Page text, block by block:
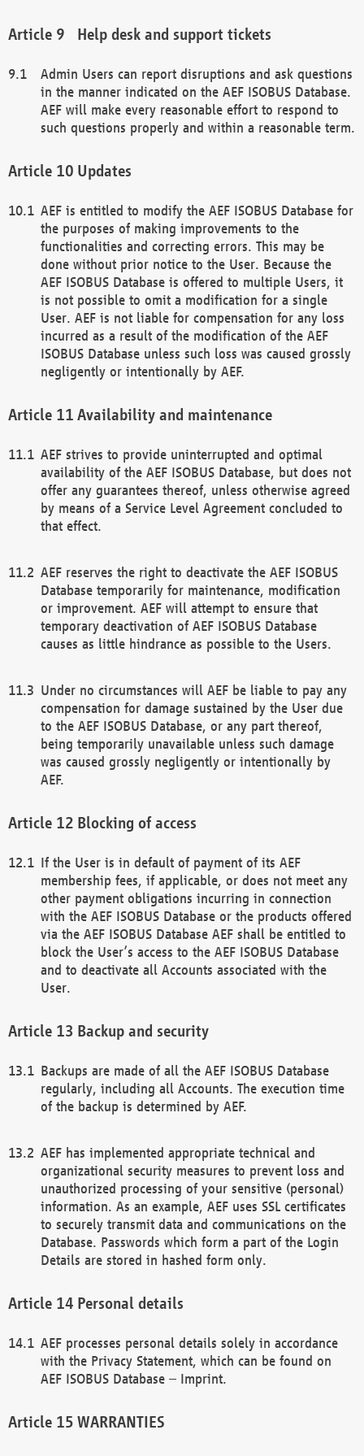
Help desk and support tickets
Admin Users can report disruptions and ask questions
in the manner indicated on the AEF ISOBUS Database.
AEF will make every reasonable effort to respond to
such questions properly and within a reasonable term.
Updates
AEF is entitled to modify the AEF ISOBUS Database for
the purposes of making improvements to the
functionalities and correcting errors. This may be
done without prior notice to the User. Because the
AEF ISOBUS Database is offered to multiple Users, it
is not possible to omit a modification for a single
User. AEF is not liable for compensation for any loss
incurred as a result of the modification of the AEF
ISOBUS Database unless such loss was caused grossly
negligently or intentionally by AEF.
Availability and maintenance
AEF strives to provide uninterrupted and optimal
availability of the AEF ISOBUS Database, but does not
offer any guarantees thereof, unless otherwise agreed
by means of a Service Level Agreement concluded to
that effect.
AEF reserves the right to deactivate the AEF ISOBUS
Database temporarily for maintenance, modification
or improvement. AEF will attempt to ensure that
temporary deactivation of AEF ISOBUS Database
causes as little hindrance as possible to the Users.
Under no circumstances will AEF be liable to pay any
compensation for damage sustained by the User due
to the AEF ISOBUS Database, or any part thereof,
being temporarily unavailable unless such damage
was caused grossly negligently or intentionally by
AEF.
Blocking of access
If the User is in default of payment of its AEF
membership fees, if applicable, or does not meet any
other payment obligations incurring in connection
with the AEF ISOBUS Database or the products offered
via the AEF ISOBUS Database AEF shall be entitled to
block the User’s access to the AEF ISOBUS Database
and to deactivate all Accounts associated with the
User.
Backup and security
Backups are made of all the AEF ISOBUS Database
regularly, including all Accounts. The execution time
of the backup is determined by AEF.
AEF has implemented appropriate technical and
organizational security measures to prevent loss and
unauthorized processing of your sensitive (personal)
information. As an example, AEF uses SSL certificates
to securely transmit data and communications on the
Database. Passwords which form a part of the Login
Details are stored in hashed form only.
Personal details
AEF processes personal details solely in accordance
with the Privacy Statement, which can be found on
AEF ISOBUS Database – Imprint.
WARRANTIES